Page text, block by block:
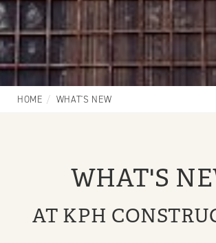
HOME WHAT'S NEW
WHAT'S
AT KPH